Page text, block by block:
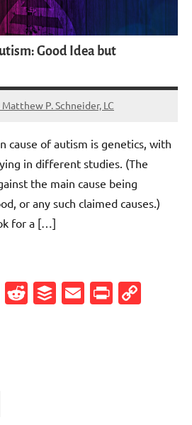
Good Idea but
Matthew P. Schneider, LC
cause of autism is genetics, with
in different studies. (The
the main cause being
or any such claimed causes.)
for a […]
LinkedIn
Reddit
Buffer
Email